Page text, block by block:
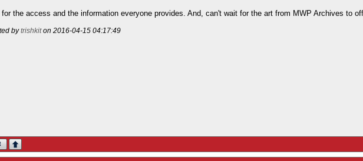
the access and the information everyone provides. And, can't wait for the art from MWP Archives to
bytrishkiton 2016-04-15 04:17:49